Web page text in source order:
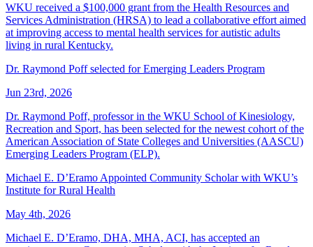
WKU received a $100,000 grant from the Health Resources and
Services Administration (HRSA) to lead a collaborative effort aimed
at improving access to mental health services for autistic adults
living in rural Kentucky.
Dr. Raymond Poff selected for Emerging Leaders Program
Jun 23rd, 2026
Dr. Raymond Poff, professor in the WKU School of Kinesiology,
Recreation and Sport, has been selected for the newest cohort of the
American Association of State Colleges and Universities (AASCU)
Emerging Leaders Program (ELP).
Michael E. D’Eramo Appointed Community Scholar with WKU’s
Institute for Rural Health
May 4th, 2026
Michael E. D’Eramo, DHA, MHA, ACI, has accepted an